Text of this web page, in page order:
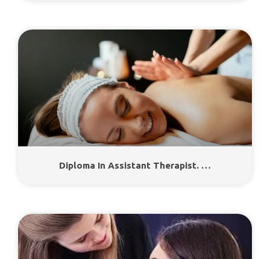
Diploma In Assistant Therapist. …